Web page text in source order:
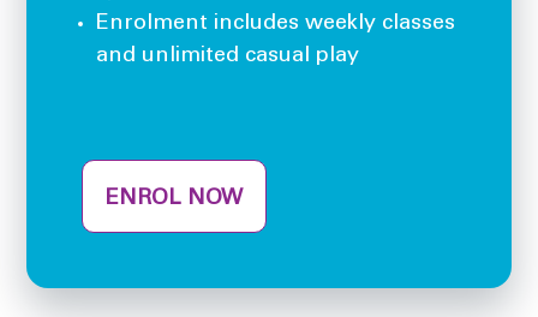
Enrolment includes weekly classes
and unlimited casual play
ENROL NOW